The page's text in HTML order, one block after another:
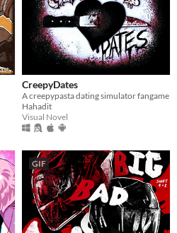
CreepyDates
A creepypasta dating simulator fangame
Hahadit
Visual Novel
GIF